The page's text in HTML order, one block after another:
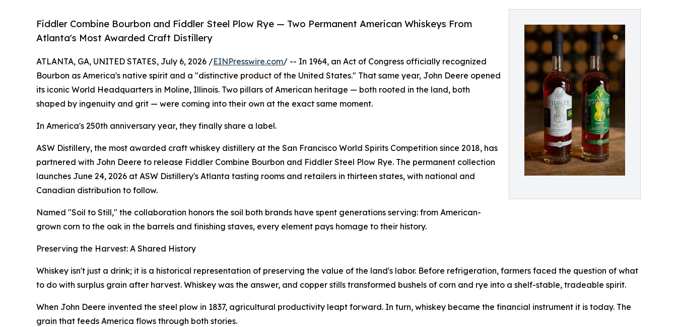
Fiddler Combine Bourbon and Fiddler Steel Plow Rye — Two Permanent American Whiskeys From
Atlanta's Most Awarded Craft Distillery
ATLANTA, GA, UNITED STATES, July 6, 2026 /EINPresswire.com/ -- In 1964, an Act of Congress officially recognized
Bourbon as America's native spirit and a "distinctive product of the United States." That same year, John Deere opened
its iconic World Headquarters in Moline, Illinois. Two pillars of American heritage — both rooted in the land, both
shaped by ingenuity and grit — were coming into their own at the exact same moment.
In America's 250th anniversary year, they finally share a label.
ASW Distillery, the most awarded craft whiskey distillery at the San Francisco World Spirits Competition since 2018, has
partnered with John Deere to release Fiddler Combine Bourbon and Fiddler Steel Plow Rye. The permanent collection
launches June 24, 2026 at ASW Distillery's Atlanta tasting rooms and retailers in thirteen states, with national and
Canadian distribution to follow.
Named "Soil to Still," the collaboration honors the soil both brands have spent generations serving: from American-
grown corn to the oak in the barrels and finishing staves, every element pays homage to their history.
Preserving the Harvest: A Shared History
Whiskey isn't just a drink; it is a historical representation of preserving the value of the land's labor. Before refrigeration, farmers faced the question of what
to do with surplus grain after harvest. Whiskey was the answer, and copper stills transformed bushels of corn and rye into a shelf-stable, tradeable spirit.
When John Deere invented the steel plow in 1837, agricultural productivity leapt forward. In turn, whiskey became the financial instrument it is today. The
grain that feeds America flows through both stories.